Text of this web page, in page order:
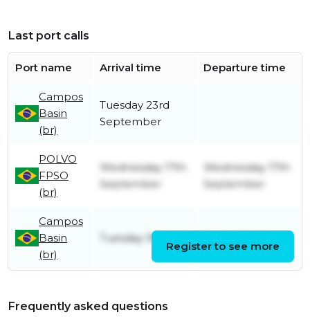
Last port calls
Port name Arrival time Departure time
Campos
Basin
(br)
Tuesday 23rd
September
POLVO
FPSO
(br)
Wednesday 17th
September
Wednesday 17th
September
Campos
Basin
(br)
Tuesday 9th July
Register to see more
Frequently asked questions